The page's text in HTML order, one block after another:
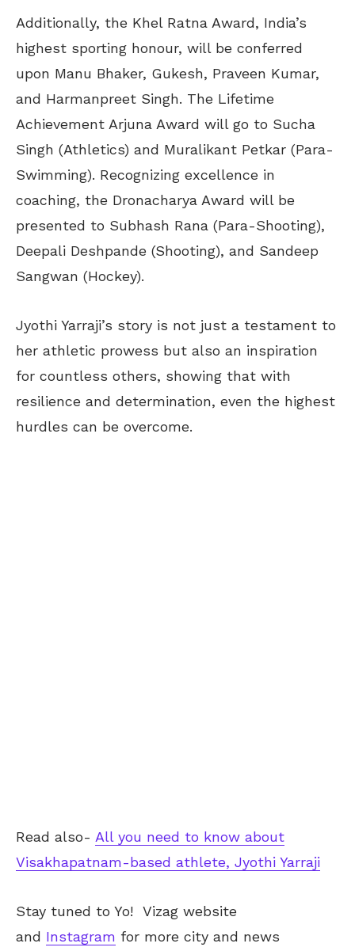
Additionally, the Khel Ratna Award, India’s
highest sporting honour, will be conferred
upon Manu Bhaker, Gukesh, Praveen Kumar,
and Harmanpreet Singh. The Lifetime
Achievement Arjuna Award will go to Sucha
Singh (Athletics) and Muralikant Petkar (Para-
Swimming). Recognizing excellence in
coaching, the Dronacharya Award will be
presented to Subhash Rana (Para-Shooting),
Deepali Deshpande (Shooting), and Sandeep
Sangwan (Hockey).
Jyothi Yarraji’s story is not just a testament to
her athletic prowess but also an inspiration
for countless others, showing that with
resilience and determination, even the highest
hurdles can be overcome.
Read also- All you need to know about
Visakhapatnam-based athlete, Jyothi Yarraji
Stay tuned to Yo! Vizag website
and Instagram for more city and news